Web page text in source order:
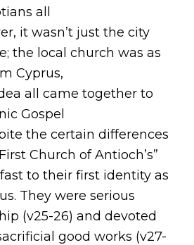
all
it wasn’t just the city
the local church was as
Cyprus,
all came together to
Gospel
the certain differences
Church of Antioch’s”
to their first identity as
They were serious
(v25-26) and devoted
good works (v27-